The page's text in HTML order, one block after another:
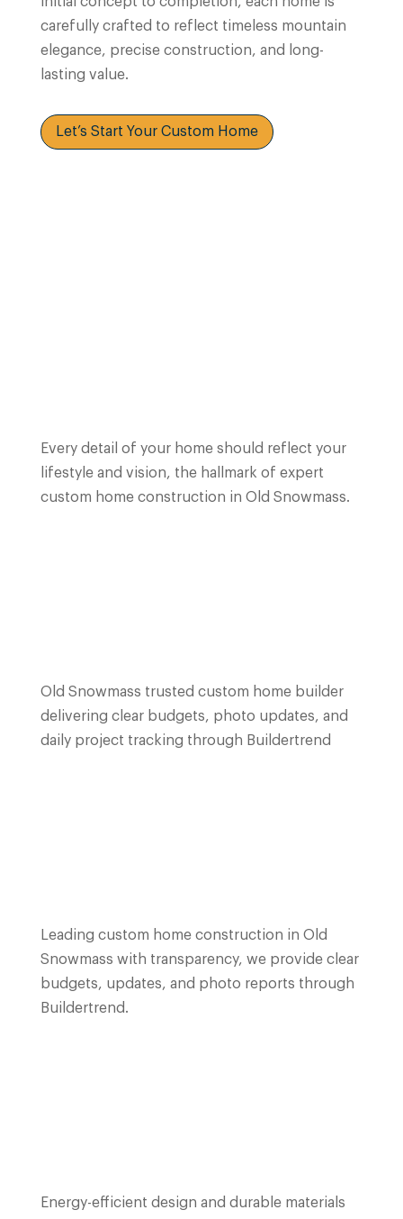
carefully crafted to reflect timeless mountain
elegance, precise construction, and long-
lasting value.
Let’s Start Your Custom Home
Every detail of your home should reflect your
lifestyle and vision, the hallmark of expert
custom home construction in Old Snowmass.
Old Snowmass trusted custom home builder
delivering clear budgets, photo updates, and
daily project tracking through Buildertrend
Leading custom home construction in Old
Snowmass with transparency, we provide clear
budgets, updates, and photo reports through
Buildertrend.
Energy-efficient design and durable materials